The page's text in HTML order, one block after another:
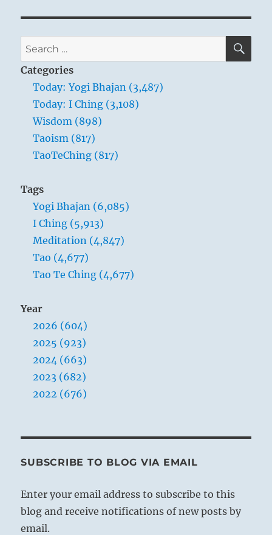
Search
for:
Categories
Today: Yogi Bhajan (3,487)
Today: I Ching (3,108)
Wisdom (898)
Taoism (817)
TaoTeChing (817)
Tags
Yogi Bhajan (6,085)
I Ching (5,913)
Meditation (4,847)
Tao (4,677)
Tao Te Ching (4,677)
Year
2026 (604)
2025 (923)
2024 (663)
2023 (682)
2022 (676)
SUBSCRIBE TO BLOG VIA EMAIL
Enter your email address to subscribe to this
blog and receive notifications of new posts by
email.